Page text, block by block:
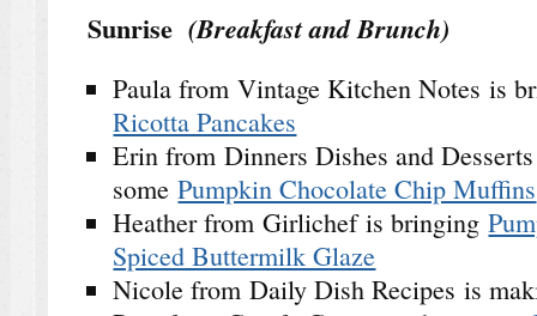
Sunrise (Breakfast and Brunch)
Paula from Vintage Kitchen Notes is
Ricotta Pancakes
Erin from Dinners Dishes and
somePumpkin Chocolate Chip Muffins
Heather from Girlichef is bringing
Spiced Buttermilk Glaze
Nicole from Daily Dish Recipes is